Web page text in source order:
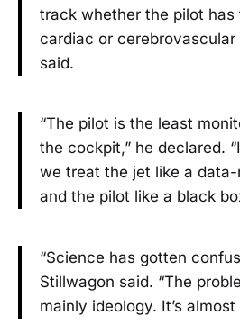
track whether the pilot
cardiac or cerebrovascular
said.
“The pilot is the least
the cockpit,” he declared.
we treat the jet like a
and the pilot like a black
“Science has gotten
Stillwagon said. “The
mainly ideology. It’s